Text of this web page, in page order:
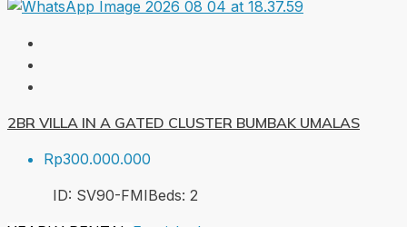
2BR VILLA IN A GATED CLUSTER BUMBAK UMALAS
Rp300.000.000
ID: SV90-FMIBeds: 2